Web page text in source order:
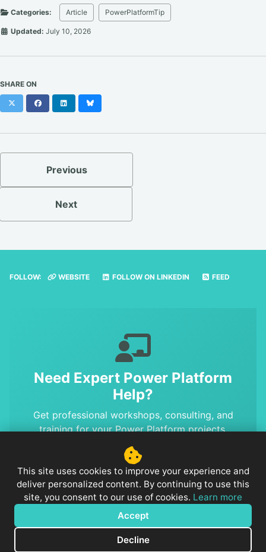
Categories: Article PowerPlatformTip
Updated: July 10, 2026
SHARE ON
FacebookLinkedIn
Previous
Next
FOLLOW: WEBSITE FOLLOW ON LINKEDIN FEED
Need Expert Power Platform
Help?
Get professional workshops, consulting, and
training for your Power Platform projects.
Benefit from MVP-level expertise and proven
solutions.
. Powered byJekyll
Notice: This website uses Google Analytics to
anonymously analyze user behavior.
This site uses cookies to improve your experience and
deliver personalized content. By continuing to use this
site, you consent to our use of cookies. Learn more
Accept
Decline